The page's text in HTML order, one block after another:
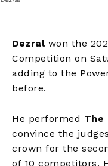
Dezral won the
Competition on
adding to the
before.
He performed The
convince the
crown for the
of 10 competitors.